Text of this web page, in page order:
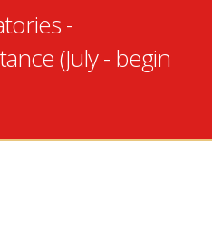
-
(July - begin